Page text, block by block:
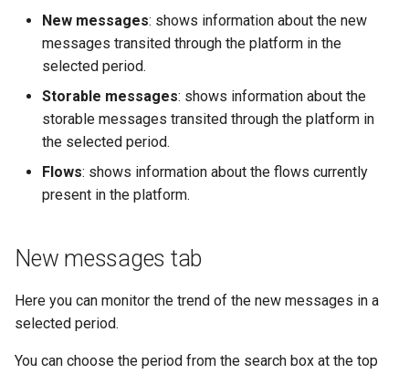
h
October 2021
New messages: shows information about the new
messages transited through the platform in the
selected period.
Storable messages: shows information about the
storable messages transited through the platform in
the selected period.
Flows: shows information about the flows currently
present in the platform.
New messages tab
Here you can monitor the trend of the new messages in a
selected period.
You can choose the period from the search box at the top